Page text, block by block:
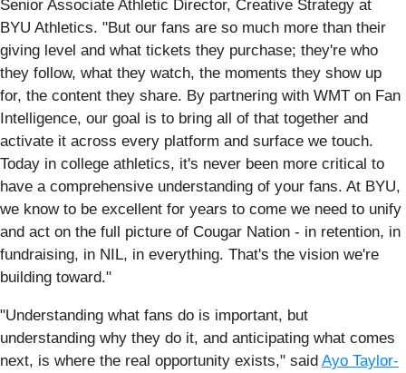
Senior Associate Athletic Director, Creative Strategy at
BYU Athletics. "But our fans are so much more than their
giving level and what tickets they purchase; they're who
they follow, what they watch, the moments they show up
for, the content they share. By partnering with WMT on Fan
Intelligence, our goal is to bring all of that together and
activate it across every platform and surface we touch.
Today in college athletics, it's never been more critical to
have a comprehensive understanding of your fans. At BYU,
we know to be excellent for years to come we need to unify
and act on the full picture of Cougar Nation - in retention, in
fundraising, in NIL, in everything. That's the vision we're
building toward."
"Understanding what fans do is important, but
understanding why they do it, and anticipating what comes
next, is where the real opportunity exists," said Ayo Taylor-